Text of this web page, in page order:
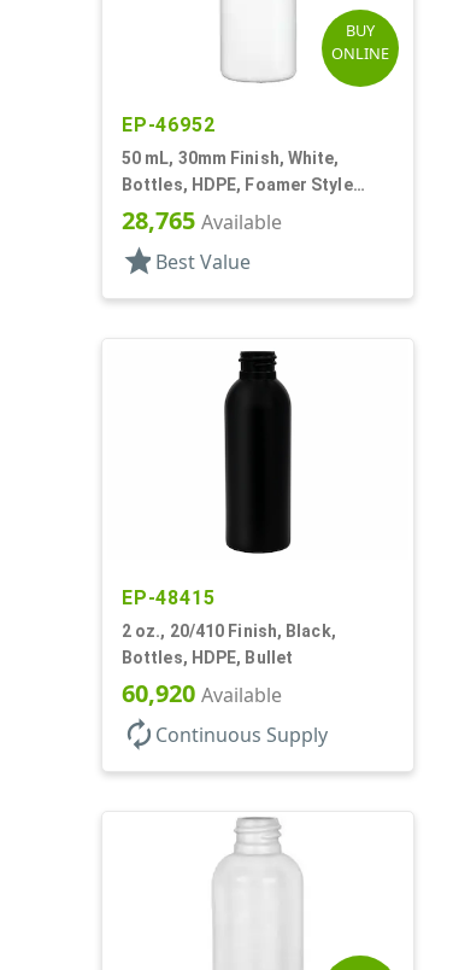
BUY
ONLINE
EP-46952
50 mL, 30mm Finish, White,
Bottles, HDPE, Foamer Style
Cylinder Round
28,765 Available
star Best Value
EP-48415
2 oz., 20/410 Finish, Black,
Bottles, HDPE, Bullet
60,920 Available
autorenew Continuous Supply